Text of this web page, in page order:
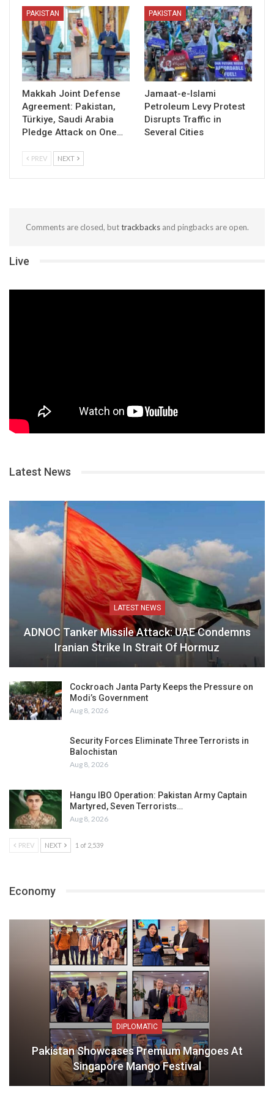
PAKISTAN
Makkah Joint Defense
Agreement: Pakistan,
Türkiye, Saudi Arabia
Pledge Attack on One…
PAKISTAN
Jamaat-e-Islami
Petroleum Levy Protest
Disrupts Traffic in
Several Cities
PREV NEXT
Comments are closed, buttrackbacksand pingbacks are open.
Live
Latest News
LATEST NEWS
ADNOC Tanker Missile Attack: UAE Condemns
Iranian Strike In Strait Of Hormuz
Cockroach Janta Party Keeps the Pressure on
Modi’s Government
Aug 8, 2026
Security Forces Eliminate Three Terrorists in
Balochistan
Aug 8, 2026
Hangu IBO Operation: Pakistan Army Captain
Martyred, Seven Terrorists…
Aug 8, 2026
PREV NEXT 1 of 2,539
Economy
DIPLOMATIC
Pakistan Showcases Premium Mangoes At
Singapore Mango Festival